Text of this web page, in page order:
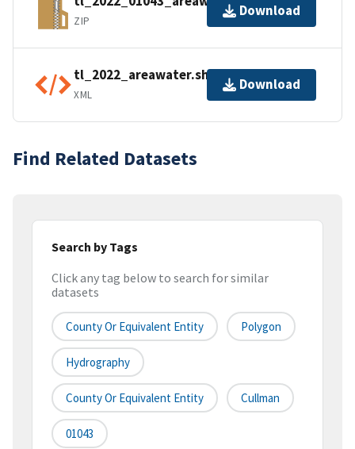
ZIP
Download
tl_2022_areawater.shp.ea.iso.xml
XML
Download
Find Related Datasets
Search by Tags
Click any tag below to search for similar
datasets
County Or Equivalent Entity Polygon
Hydrography
County Or Equivalent Entity Cullman
01043